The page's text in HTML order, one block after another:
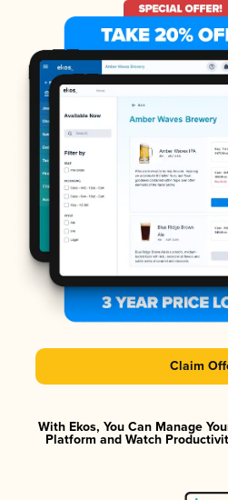
Claim
With Ekos, You Can Manage
Platform and Watch